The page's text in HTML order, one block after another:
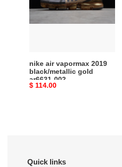
2019
gold
nike air vapormax 2019
black/metallic gold
ar6631-002
Original
$ 114.00
Quick links